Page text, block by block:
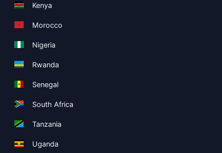
Kenya
Morocco
Nigeria
Rwanda
Senegal
South Africa
Tanzania
Uganda